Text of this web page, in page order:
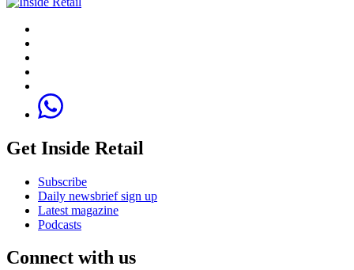
Get Inside Retail
Subscribe
Daily newsbrief sign up
Latest magazine
Podcasts
Connect with us